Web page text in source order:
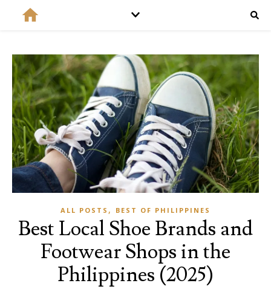
ALL POSTS , BEST OF PHILIPPINES
Best Local Shoe Brands and
Footwear Shops in the
Philippines (2025)